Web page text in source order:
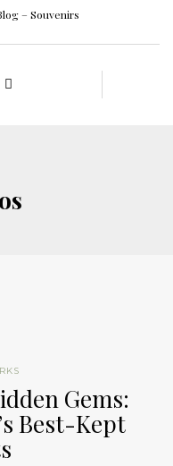
– Souvenirs
Gems:
Best-Kept